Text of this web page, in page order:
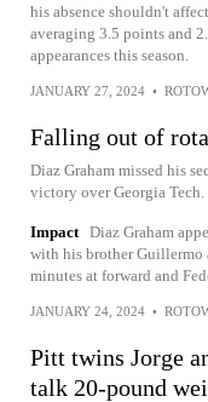
his absence shouldn't
averaging 3.5 points and
appearances this season.
JANUARY 27, 2024 •
Falling out of
Diaz Graham missed his
victory over Georgia Tech.
Impact Diaz Graham
with his brother Guillermo
minutes at forward and
JANUARY 24, 2024 •
Pitt twins Jorge
talk 20-pound